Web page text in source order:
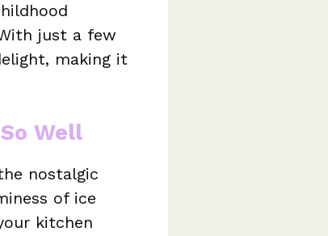
just a few
making it
Well
nostalgic
of ice
kitchen